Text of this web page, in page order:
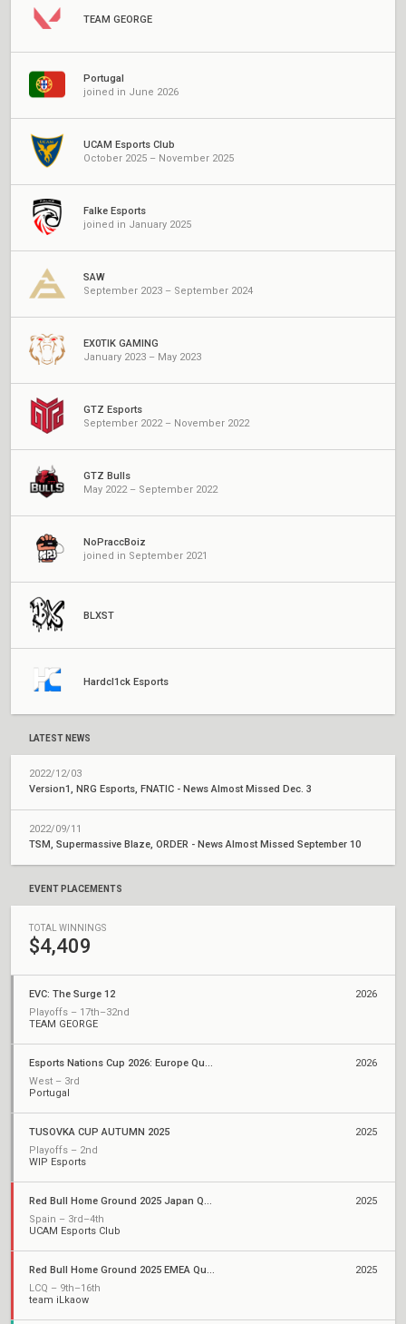
TEAM GEORGE
Portugal
joined in June 2026
UCAM Esports Club
October 2025 – November 2025
Falke Esports
joined in January 2025
SAW
September 2023 – September 2024
EX0TIK GAMING
January 2023 – May 2023
GTZ Esports
September 2022 – November 2022
GTZ Bulls
May 2022 – September 2022
NoPraccBoiz
joined in September 2021
BLXST
Hardcl1ck Esports
LATEST NEWS
2022/12/03
Version1, NRG Esports, FNATIC - News Almost Missed Dec. 3
2022/09/11
TSM, Supermassive Blaze, ORDER - News Almost Missed September 10
EVENT PLACEMENTS
TOTAL WINNINGS
$4,409
EVC: The Surge 12
Playoffs – 17th–32nd
TEAM GEORGE
2026
Esports Nations Cup 2026: Europe Qualifier
West – 3rd
Portugal
2026
TUSOVKA CUP AUTUMN 2025
Playoffs – 2nd
WIP Esports
2025
Red Bull Home Ground 2025 Japan Qualifiers
Spain – 3rd–4th
UCAM Esports Club
2025
Red Bull Home Ground 2025 EMEA Qualifiers
LCQ – 9th–16th
team iLkaow
2025